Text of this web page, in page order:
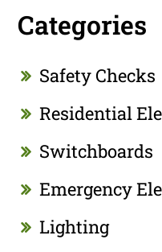
Categories
Safety Checks
Residential
Switchboards
Emergency
Lighting